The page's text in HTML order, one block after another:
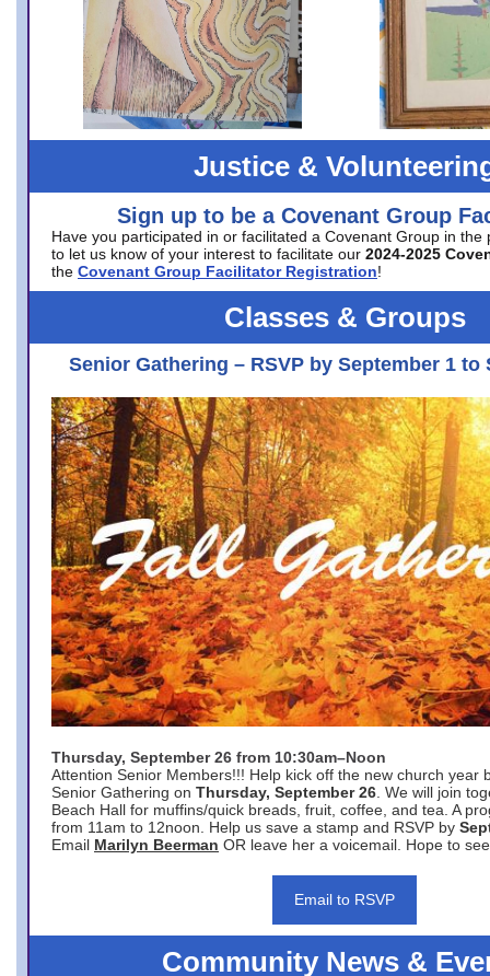
Justice &
Sign up to be a Covenant Group
Have you participated in or facilitated a Covenant Group in the
to let us know of your interest to facilitate our 2024-2025
the Covenant Group Facilitator Registration!
Classes & Groups
Senior Gathering – RSVP by September 1 to
Thursday, September 26 from 10:30am–Noon
Attention Senior Members!!! Help kick off the new church year
Senior Gathering on Thursday, September 26 . We will join
Beach Hall for muffins/quick breads, fruit, coffee, and tea. A
from 11am to 12noon. Help us save a stamp and RSVP by
Email Marilyn Beerman OR leave her a voicemail. Hope to
Email to RSVP
Community News &